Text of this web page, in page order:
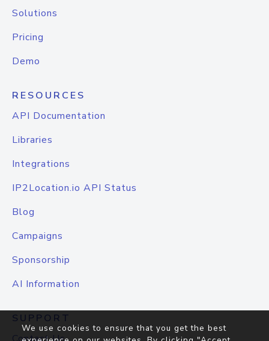
Solutions
Pricing
Demo
RESOURCES
API Documentation
Libraries
Integrations
IP2Location.io API Status
Blog
Campaigns
Sponsorship
AI Information
SUPPORT
We use cookies to ensure that you get the best